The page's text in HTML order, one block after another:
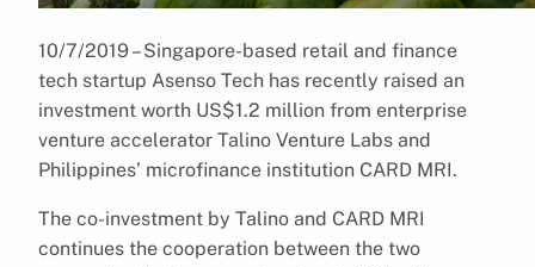
10/7/2019 – Singapore-based retail and finance
tech startup Asenso Tech has recently raised an
investment worth US$1.2 million from enterprise
venture accelerator Talino Venture Labs and
Philippines’ microfinance institution CARD MRI.
The co-investment by Talino and CARD MRI
continues the cooperation between the two